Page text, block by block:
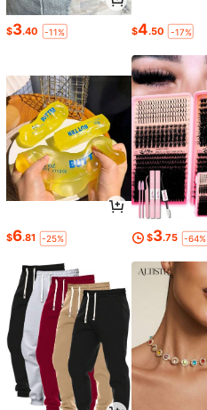
$3.40 -11% $4.50 -17%
$6.81 -25% $3.75 -64%